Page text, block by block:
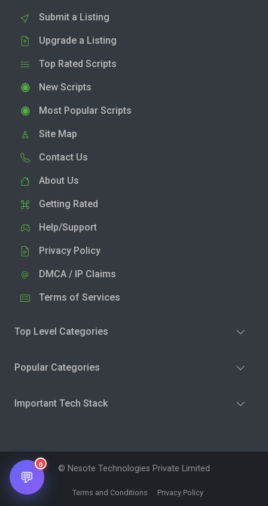
Submit a Listing
Upgrade a Listing
Top Rated Scripts
New Scripts
Most Popular Scripts
Site Map
Contact Us
About Us
Getting Rated
Help/Support
Privacy Policy
DMCA / IP Claims
Terms of Services
Top Level Categories
Popular Categories
Important Tech Stack
© Nesote Technologies Private Limited
Terms and Conditions Privacy Policy
💬
0